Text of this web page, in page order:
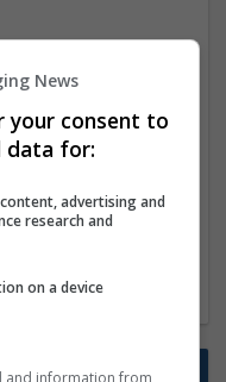
your search at
on the job
to you?
News
your consent to
data for:
advertising and
research and
on a device
and information from